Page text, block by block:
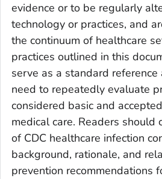
evidence or to be regularly
technology or practices, and
the continuum of healthcare
practices outlined in this
serve as a standard reference
need to repeatedly evaluate
considered basic and
medical care. Readers
of CDC healthcare infection
background, rationale, and
prevention recommendations